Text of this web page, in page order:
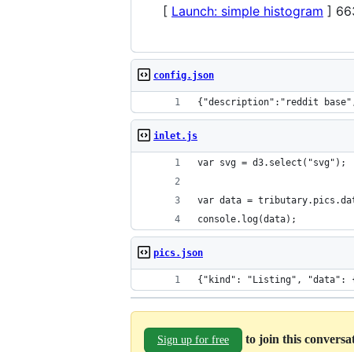
[ Launch: simple histogram ]
config.json
{"description":"reddit
inlet.js
var svg = d3.select("svg");
var data =
console.log(data);
pics.json
Sign up for free to join this